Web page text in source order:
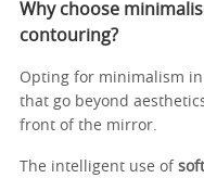
Why choose
contouring?
Opting for minimalism
that go beyond
front of the mirror.
The intelligent use of